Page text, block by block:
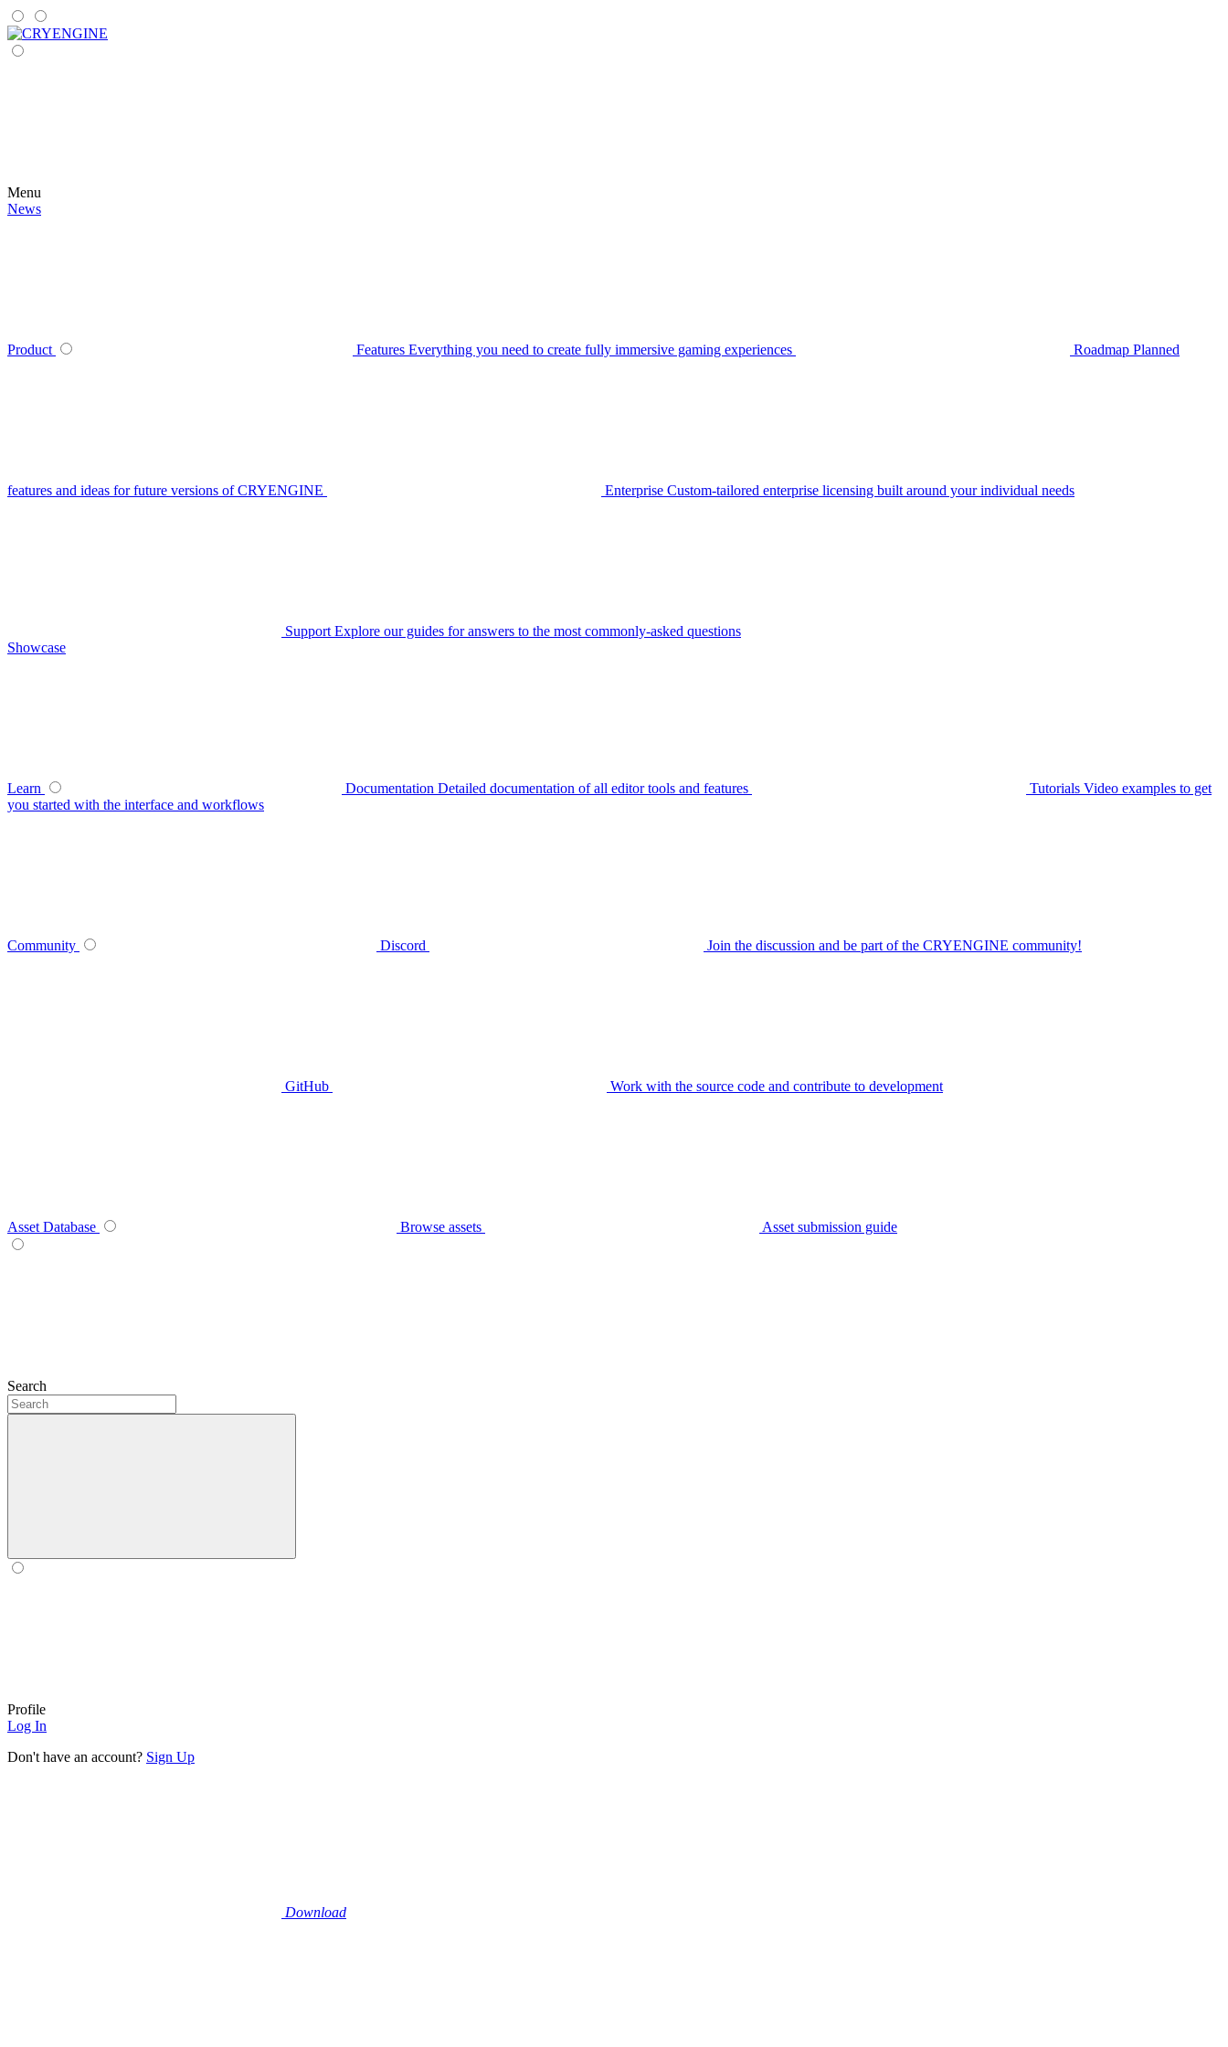
Menu
News
Product Features Everything you need to create fully immersive gaming experiences Roadmap Planned
features and ideas for future versions of CRYENGINE Enterprise Custom-tailored enterprise licensing built around your individual needs
Support Explore our guides for answers to the most commonly-asked questions
Showcase
Learn Documentation Detailed documentation of all editor tools and features Tutorials Video examples to get
you started with the interface and workflows
Community Discord Join the discussion and be part of the CRYENGINE community!
GitHub Work with the source code and contribute to development
Asset Database Browse assets Asset submission guide
Search
Profile
Log In
Don't have an account? Sign Up
Download